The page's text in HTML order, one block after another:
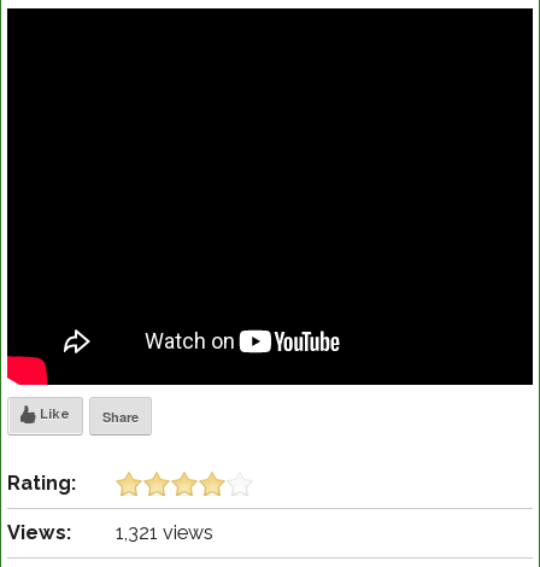
Like Share
Rating:
Views: 1,321 views